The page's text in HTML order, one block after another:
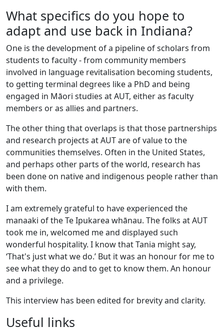
What specifics do you hope to
adapt and use back in Indiana?
One is the development of a pipeline of scholars from
students to faculty - from community members
involved in language revitalisation becoming students,
to getting terminal degrees like a PhD and being
engaged in Māori studies at AUT, either as faculty
members or as allies and partners.
The other thing that overlaps is that those partnerships
and research projects at AUT are of value to the
communities themselves. Often in the United States,
and perhaps other parts of the world, research has
been done on native and indigenous people rather than
with them.
I am extremely grateful to have experienced the
manaaki of the Te Ipukarea whānau. The folks at AUT
took me in, welcomed me and displayed such
wonderful hospitality. I know that Tania might say,
‘That's just what we do.’ But it was an honour for me to
see what they do and to get to know them. An honour
and a privilege.
This interview has been edited for brevity and clarity.
Useful links